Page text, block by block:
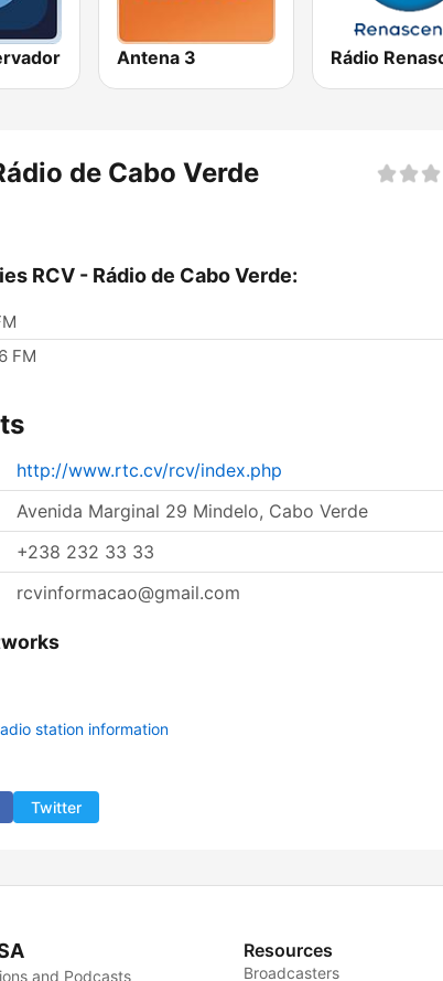
Antena 3
de Cabo Verde
RCV - Rádio de Cabo Verde:
FM
http://www.rtc.cv/rcv/index.php
Avenida Marginal 29 Mindelo, Cabo Verde
+238 232 33 33
rcvinformacao@gmail.com
station information
Twitter
and Podcasts
Resources
Broadcasters